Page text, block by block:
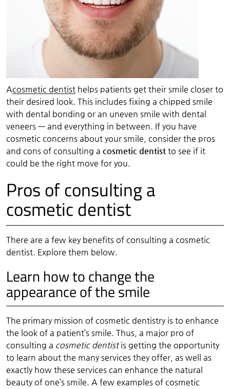
Acosmetic dentisthelps patients get their smile closer to
their desired look. This includes fixing a chipped smile
with dental bonding or an uneven smile with dental
veneers — and everything in between. If you have
cosmetic concerns about your smile, consider the pros
and cons of consulting a cosmetic dentistto see if it
could be the right move for you.
Pros of consulting a
cosmetic dentist
There are a few key benefits of consulting a cosmetic
dentist. Explore them below.
Learn how to change the
appearance of the smile
The primary mission of cosmetic dentistry is to enhance
the look of a patient’s smile. Thus, a major pro of
consulting a cosmetic dentistis getting the opportunity
to learn about the many services they offer, as well as
exactly how these services can enhance the natural
beauty of one’s smile. A few examples of cosmetic